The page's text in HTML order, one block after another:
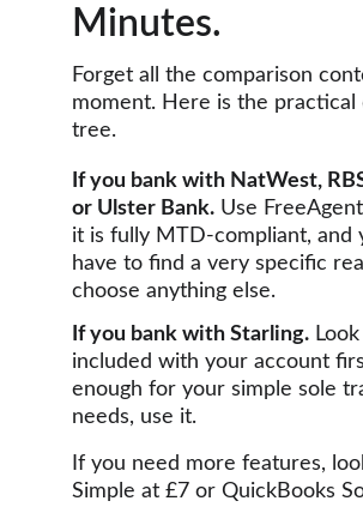
Minutes.
Forget all the comparison
moment. Here is the practical
tree.
If you bank with NatWest,
or Ulster Bank. Use
it is fully MTD-compliant, and
have to find a very specific
choose anything else.
If you bank with Starling.
included with your account
enough for your simple sole
needs, use it.
If you need more features,
Simple at £7 or QuickBooks